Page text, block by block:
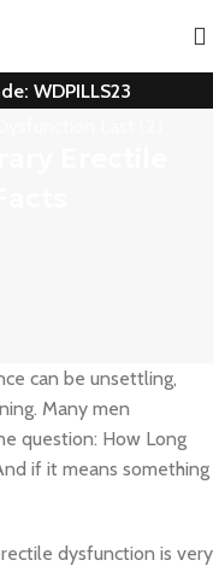
WDPILLS23
can be unsettling,
Many men
question: How Long
if it means something
dysfunction is very